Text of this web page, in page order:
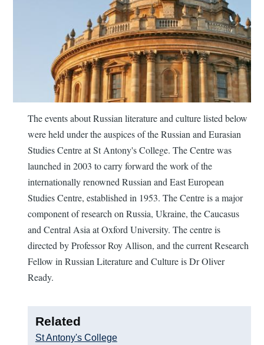
The events about Russian literature and culture listed below
were held under the auspices of the Russian and Eurasian
Studies Centre at St Antony's College. The Centre was
launched in 2003 to carry forward the work of the
internationally renowned Russian and East European
Studies Centre, established in 1953. The Centre is a major
component of research on Russia, Ukraine, the Caucasus
and Central Asia at Oxford University. The centre is
directed by Professor Roy Allison, and the current Research
Fellow in Russian Literature and Culture is Dr Oliver
Ready.
Related
St Antony's College